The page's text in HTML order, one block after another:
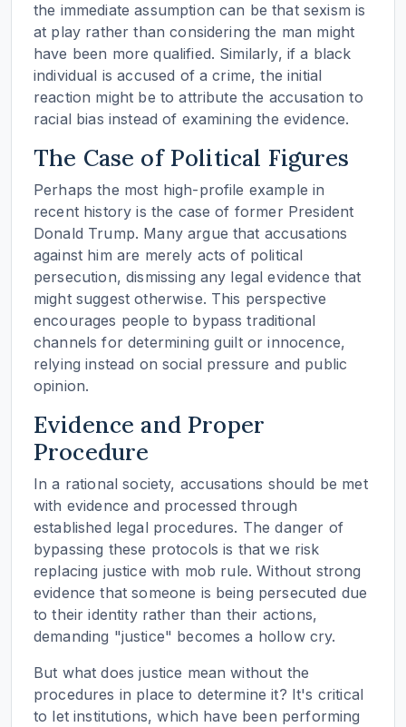
the immediate assumption can be that sexism is
at play rather than considering the man might
have been more qualified. Similarly, if a black
individual is accused of a crime, the initial
reaction might be to attribute the accusation to
racial bias instead of examining the evidence.
The Case of Political Figures
Perhaps the most high-profile example in
recent history is the case of former President
Donald Trump. Many argue that accusations
against him are merely acts of political
persecution, dismissing any legal evidence that
might suggest otherwise. This perspective
encourages people to bypass traditional
channels for determining guilt or innocence,
relying instead on social pressure and public
opinion.
Evidence and Proper
Procedure
In a rational society, accusations should be met
with evidence and processed through
established legal procedures. The danger of
bypassing these protocols is that we risk
replacing justice with mob rule. Without strong
evidence that someone is being persecuted due
to their identity rather than their actions,
demanding "justice" becomes a hollow cry.
But what does justice mean without the
procedures in place to determine it? It's critical
to let institutions, which have been performing